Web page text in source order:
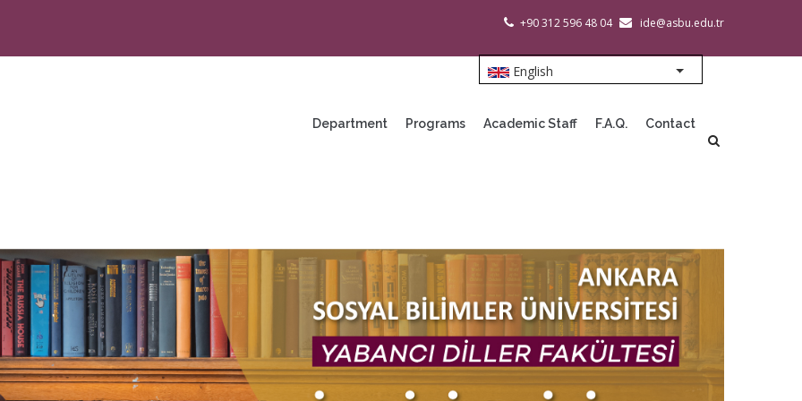
+90 312 596 48 04 ide@asbu.edu.tr
English
List additional
Department Programs Academic Staff F.A.Q. Contact